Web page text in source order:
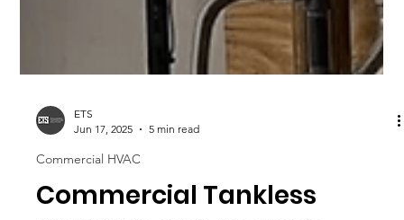
ETS
Commercial HVAC